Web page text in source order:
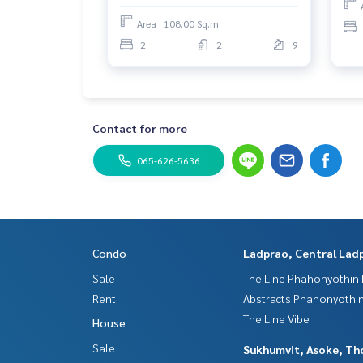
Area : 108.00 Sq.m.
2
2 9
Contact for more
065-626-5636
Condo
Sale
Rent
House
Sale
Ladprao, Central
The Line Phahonyothin
Abstracts
The Line Vibe
Sukhumvit, Asoke,